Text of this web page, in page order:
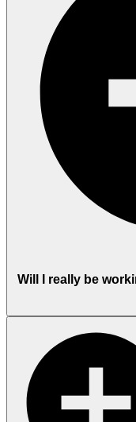
Will I really be